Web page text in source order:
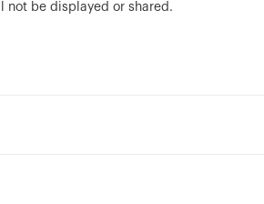
not be displayed or shared.